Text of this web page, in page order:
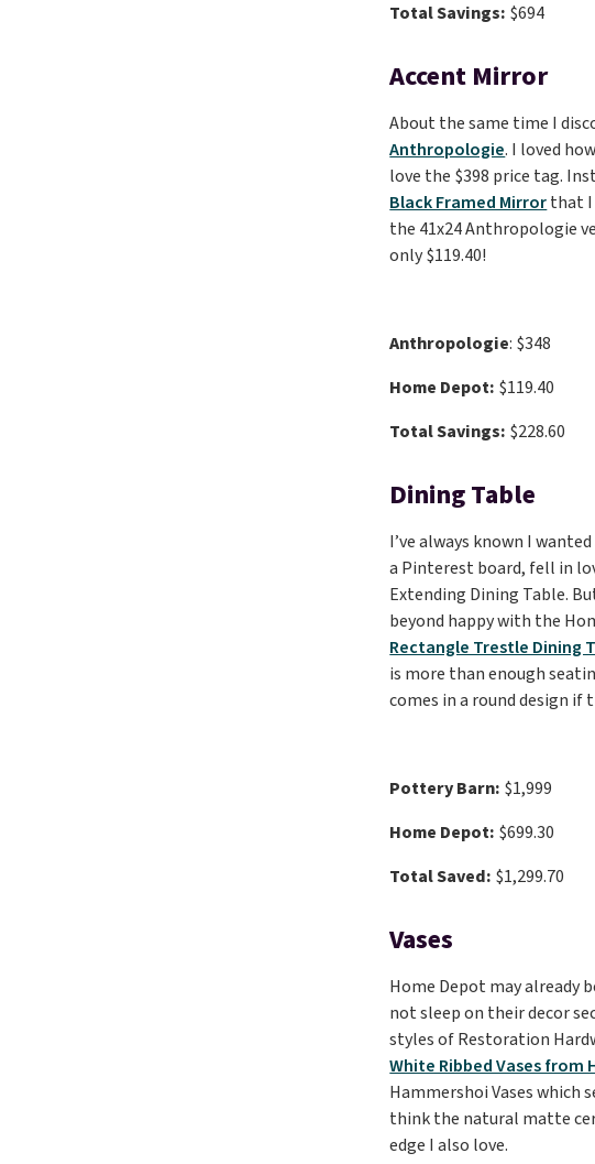
Total Savings: $694
Accent Mirror
About the same time I
Anthropologie. I loved
love the $398 price tag.
Black Framed Mirrorthat I
the 41x24 Anthropologie
only $119.40!
Anthropologie: $348
Home Depot: $119.40
Total Savings: $228.60
Dining Table
I’ve always known I
a Pinterest board, fell in
Extending Dining Table.
beyond happy with the
Rectangle Trestle Dining
is more than enough
comes in a round design if
Pottery Barn: $1,999
Home Depot: $699.30
Total Saved: $1,299.70
Vases
Home Depot may already
not sleep on their decor
styles of Restoration
White Ribbed Vases from
Hammershoi Vases which
think the natural matte
edge I also love.